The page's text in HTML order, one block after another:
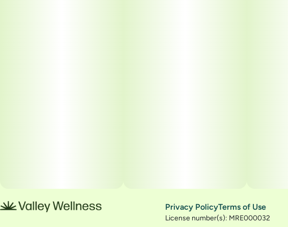
Privacy PolicyTerms of Use
License number(s): MRE000032